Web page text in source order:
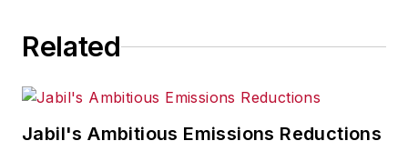
Related
Jabil's Ambitious Emissions Reductions